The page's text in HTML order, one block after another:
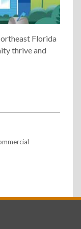
Florida
thrive and